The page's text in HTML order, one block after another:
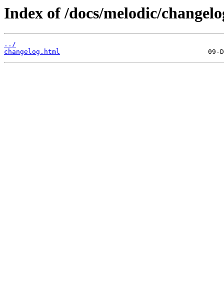
Index of /docs/melodic/
../
changelog.html